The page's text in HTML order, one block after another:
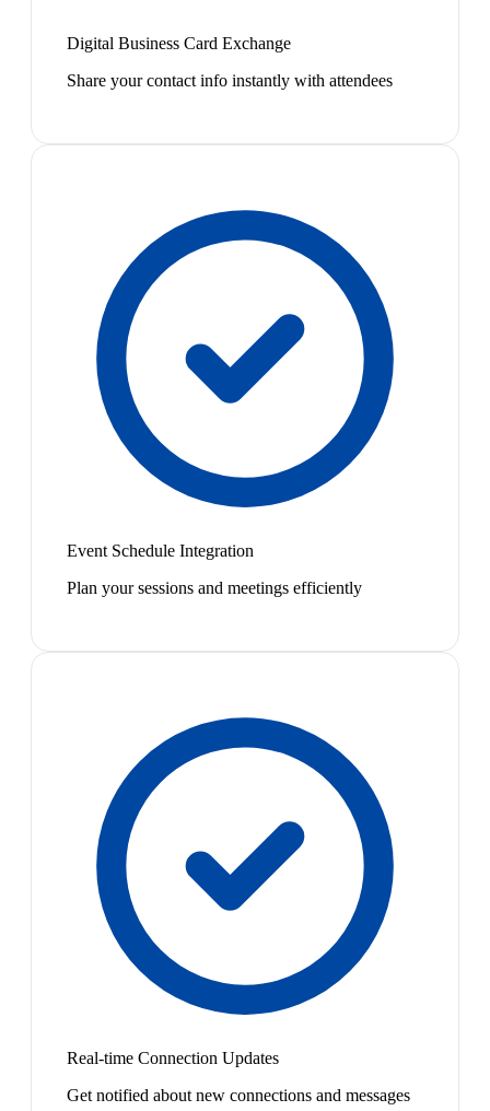
Digital Business Card Exchange
Share your contact info instantly with attendees
Event Schedule Integration
Plan your sessions and meetings efficiently
Real-time Connection Updates
Get notified about new connections and messages